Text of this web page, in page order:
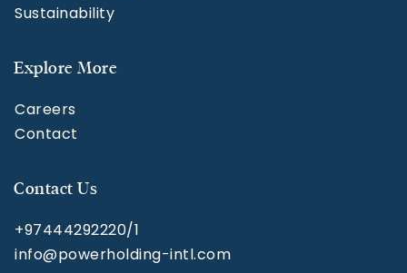
Sustainability
Explore More
Careers
Contact
Contact Us
+97444292220/1
info@powerholding-intl.com